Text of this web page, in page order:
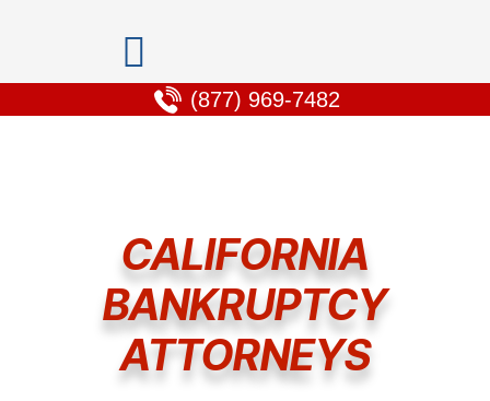
(877) 969-7482
CALIFORNIA
BANKRUPTCY
ATTORNEYS